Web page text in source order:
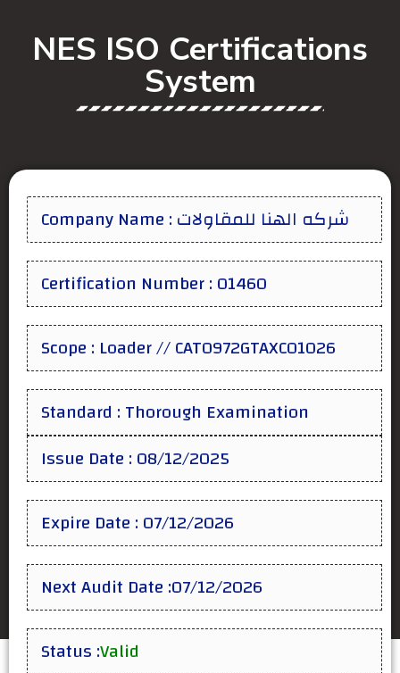
NES ISO Certifications
System
Company Name : شركه الهنا للمقاولات
Certification Number : 01460
Scope : Loader // CAT0972GTAXC01026
Standard : Thorough Examination
Issue Date : 08/12/2025
Expire Date : 07/12/2026
Next Audit Date :07/12/2026
Status :Valid